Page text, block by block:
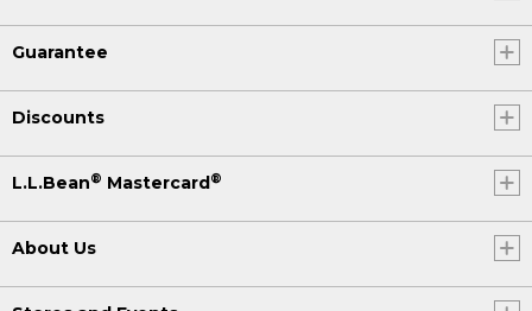
Guarantee
Discounts
L.L.Bean® Mastercard ®
About Us